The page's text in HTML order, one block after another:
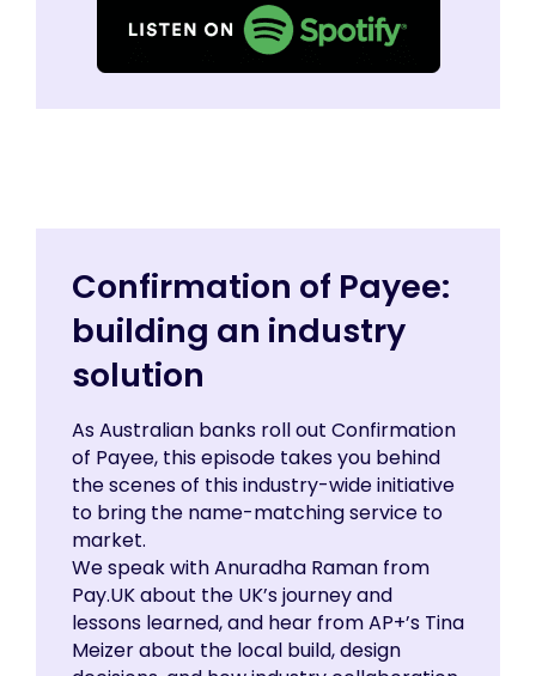
Confirmation of Payee:
building an industry
solution
As Australian banks roll out Confirmation
of Payee, this episode takes you behind
the scenes of this industry-wide initiative
to bring the name-matching service to
market.
We speak with Anuradha Raman from
Pay.UK about the UK’s journey and
lessons learned, and hear from AP+’s Tina
Meizer about the local build, design